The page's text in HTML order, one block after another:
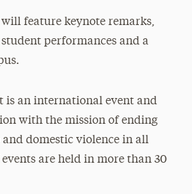
feature keynote remarks,
performances and a
is an international event and
with the mission of ending
domestic violence in all
are held in more than 30